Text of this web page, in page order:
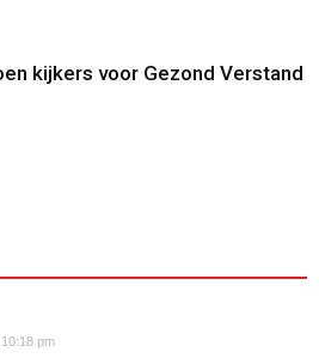
kijkers voor Gezond Verstand
pm